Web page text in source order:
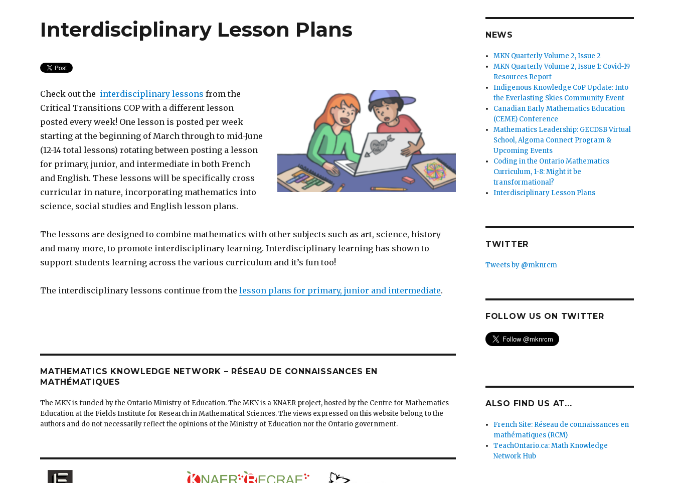
Interdisciplinary Lesson Plans
Check out the interdisciplinary lessons from the
Critical Transitions COP with a different lesson
posted every week! One lesson is posted per week
starting at the beginning of March through to mid-June
(12-14 total lessons) rotating between posting a lesson
for primary, junior, and intermediate in both French
and English. These lessons will be specifically cross
curricular in nature, incorporating mathematics into
science, social studies and English lesson plans.
The lessons are designed to combine mathematics with other subjects such as art, science, history
and many more, to promote interdisciplinary learning. Interdisciplinary learning has shown to
support students learning across the various curriculum and it’s fun too!
The interdisciplinary lessons continue from thelesson plans for primary, junior and intermediate.
MATHEMATICS KNOWLEDGE NETWORK – RÉSEAU DE CONNAISSANCES EN
MATHÉMATIQUES
The MKN is funded by the Ontario Ministry of Education. The MKN is a KNAER project, hosted by the Centre for Mathematics
Education at the Fields Institute for Research in Mathematical Sciences. The views expressed on this website belong to the
authors and do not necessarily reflect the opinions of the Ministry of Education nor the Ontario government.
NEWS
MKN Quarterly Volume 2, Issue 2
MKN Quarterly Volume 2, Issue 1: Covid-19
Resources Report
Indigenous Knowledge CoP Update: Into
the Everlasting Skies Community Event
Canadian Early Mathematics Education
(CEME) Conference
Mathematics Leadership: GECDSB Virtual
School, Algoma Connect Program &
Upcoming Events
Coding in the Ontario Mathematics
Curriculum, 1-8: Might it be
transformational?
Interdisciplinary Lesson Plans
TWITTER
Tweets by @mknrcm
FOLLOW US ON TWITTER
ALSO FIND US AT...
French Site: Réseau de connaissances en
mathématiques (RCM)
TeachOntario.ca: Math Knowledge
Network Hub